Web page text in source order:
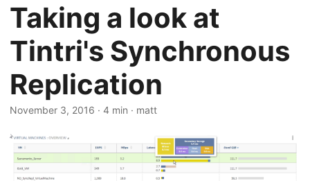
Taking a look at
Tintri's Synchronous
Replication
November 3, 2016 · 4 min · matt